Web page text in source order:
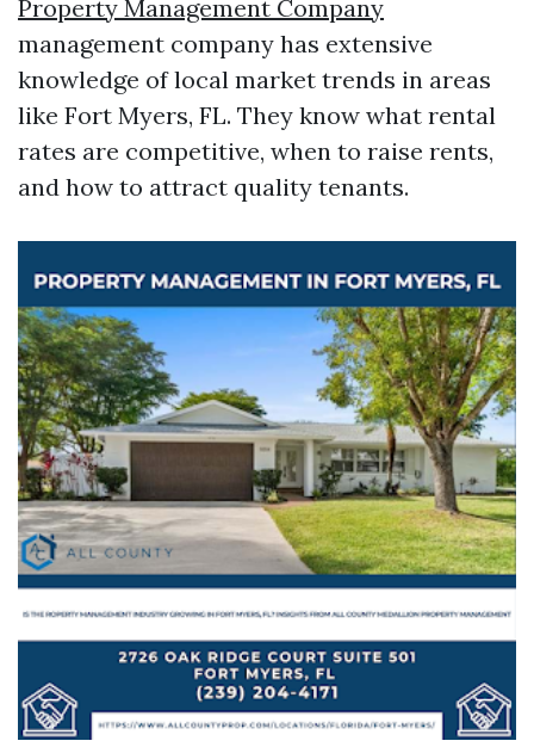
Property Management Company
management company has extensive
knowledge of local market trends in areas
like Fort Myers, FL. They know what rental
rates are competitive, when to raise rents,
and how to attract quality tenants.